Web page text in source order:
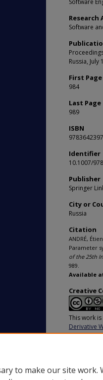
Software
Research
Software
Russia, July
First Page
984
Last Page
989
ISBN
Identifier
10.1007/
Publisher
Springer
City or
Russia
Citation
ANDRÉ,
Parameter
of the 25th
989.
Available
Creative
This work
Derivative
to make our site work.